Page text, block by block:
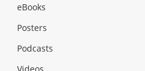
eBooks
Posters
Podcasts